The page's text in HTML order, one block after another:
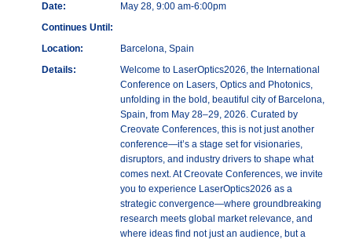
Date:
May 28, 9:00 am-6:00pm
Continues Until:
Location:
Barcelona, Spain
Details:
Welcome to LaserOptics2026, the International
Conference on Lasers, Optics and Photonics,
unfolding in the bold, beautiful city of Barcelona,
Spain, from May 28–29, 2026. Curated by
Creovate Conferences, this is not just another
conference—it’s a stage set for visionaries,
disruptors, and industry drivers to shape what
comes next. At Creovate Conferences, we invite
you to experience LaserOptics2026 as a
strategic convergence—where groundbreaking
research meets global market relevance, and
where ideas find not just an audience, but a